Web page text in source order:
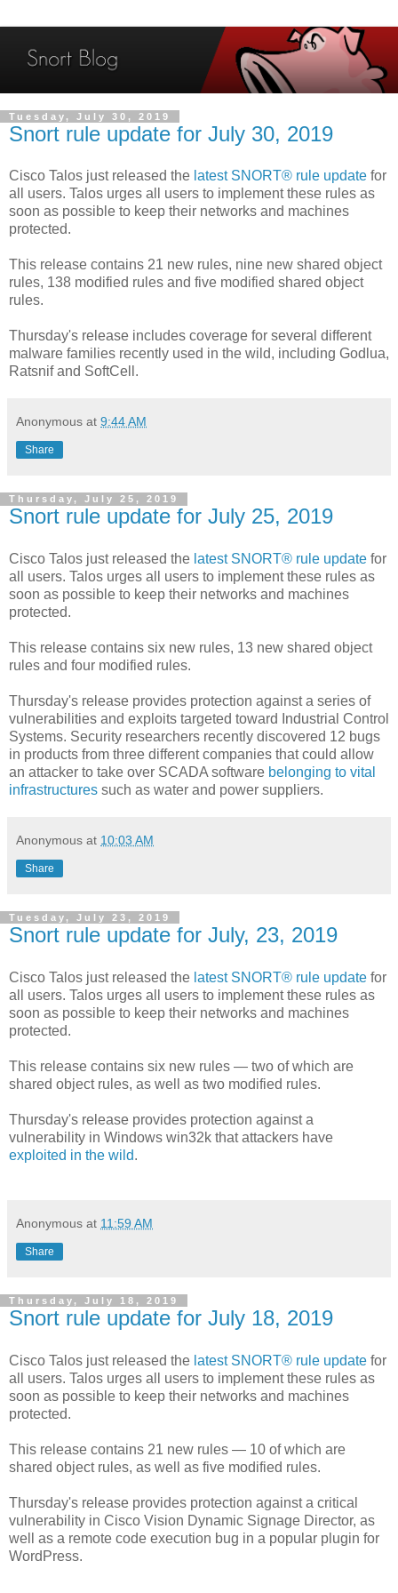
Tuesday, July 30, 2019
Snort rule update for July 30, 2019
Cisco Talos just released the latest SNORT® rule update for
all users. Talos urges all users to implement these rules as
soon as possible to keep their networks and machines
protected.
This release contains 21 new rules, nine new shared object
rules, 138 modified rules and five modified shared object
rules.
Thursday's release includes coverage for several different
malware families recently used in the wild, including Godlua,
Ratsnif and SoftCell.
Anonymous at 9:44 AM
Share
Thursday, July 25, 2019
Snort rule update for July 25, 2019
Cisco Talos just released the latest SNORT® rule update for
all users. Talos urges all users to implement these rules as
soon as possible to keep their networks and machines
protected.
This release contains six new rules, 13 new shared object
rules and four modified rules.
Thursday's release provides protection against a series of
vulnerabilities and exploits targeted toward Industrial Control
Systems. Security researchers recently discovered 12 bugs
in products from three different companies that could allow
an attacker to take over SCADA software belonging to vital
infrastructures such as water and power suppliers.
Anonymous at 10:03 AM
Share
Tuesday, July 23, 2019
Snort rule update for July, 23, 2019
Cisco Talos just released the latest SNORT® rule update for
all users. Talos urges all users to implement these rules as
soon as possible to keep their networks and machines
protected.
This release contains six new rules — two of which are
shared object rules, as well as two modified rules.
Thursday's release provides protection against a
vulnerability in Windows win32k that attackers have
exploited in the wild.
Anonymous at 11:59 AM
Share
Thursday, July 18, 2019
Snort rule update for July 18, 2019
Cisco Talos just released the latest SNORT® rule update for
all users. Talos urges all users to implement these rules as
soon as possible to keep their networks and machines
protected.
This release contains 21 new rules — 10 of which are
shared object rules, as well as five modified rules.
Thursday's release provides protection against a critical
vulnerability in Cisco Vision Dynamic Signage Director, as
well as a remote code execution bug in a popular plugin for
WordPress.